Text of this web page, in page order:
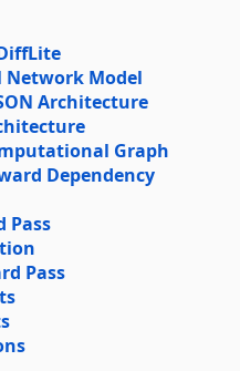
Model
Architecture
Graph
Dependency
Pass
Pass